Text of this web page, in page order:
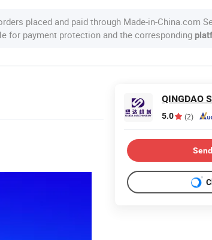
placed and paid through Made-in-China.com
for payment protection and the corresponding
5.0 (2)